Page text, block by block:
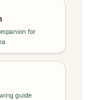
for
guide